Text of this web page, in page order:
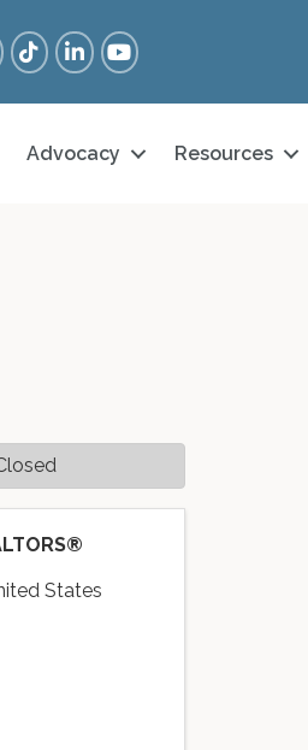
Tik TokLinkedInYouTube
Advocacy Resources
States